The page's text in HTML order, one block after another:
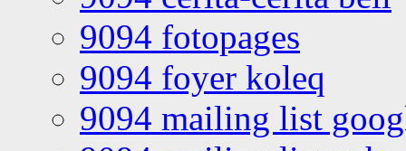
9094 fotopages
9094 foyer koleq
9094 mailing list